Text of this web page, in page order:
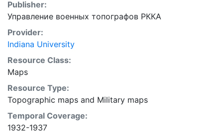
Publisher:
Управление военных топографов РККА
Provider:
Indiana University
Resource Class:
Maps
Resource Type:
Topographic maps and Military maps
Temporal Coverage:
1932-1937